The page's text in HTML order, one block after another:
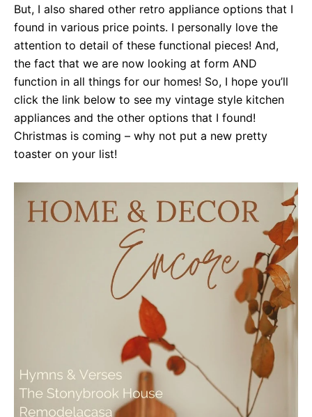
But, I also shared other retro appliance options that I
found in various price points. I personally love the
attention to detail of these functional pieces! And,
the fact that we are now looking at form AND
function in all things for our homes! So, I hope you’ll
click the link below to see my vintage style kitchen
appliances and the other options that I found!
Christmas is coming – why not put a new pretty
toaster on your list!